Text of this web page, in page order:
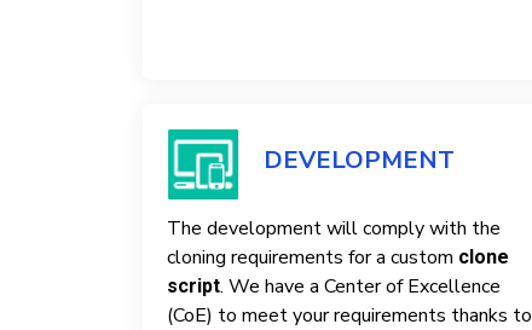
DEVELOPMENT
The development will comply with the
cloning requirements for a custom clone
script. We have a Center of Excellence
(CoE) to meet your requirements thanks to